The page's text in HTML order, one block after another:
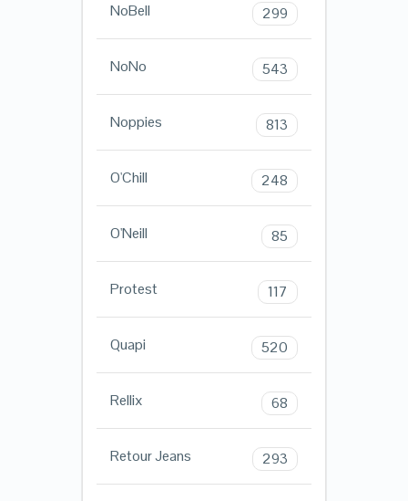
NoBell 299
NoNo 543
Noppies 813
O'Chill 248
O'Neill 85
Protest 117
Quapi 520
Rellix 68
Retour Jeans 293